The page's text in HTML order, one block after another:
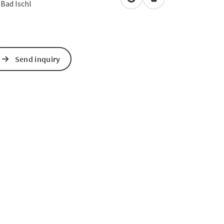
Bad Ischl open in Google Maps
Open in Apple
Send inquiry